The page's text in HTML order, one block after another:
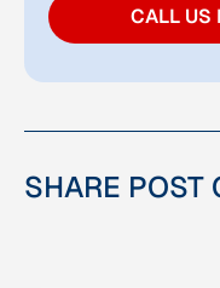
CALL US
SHARE POST